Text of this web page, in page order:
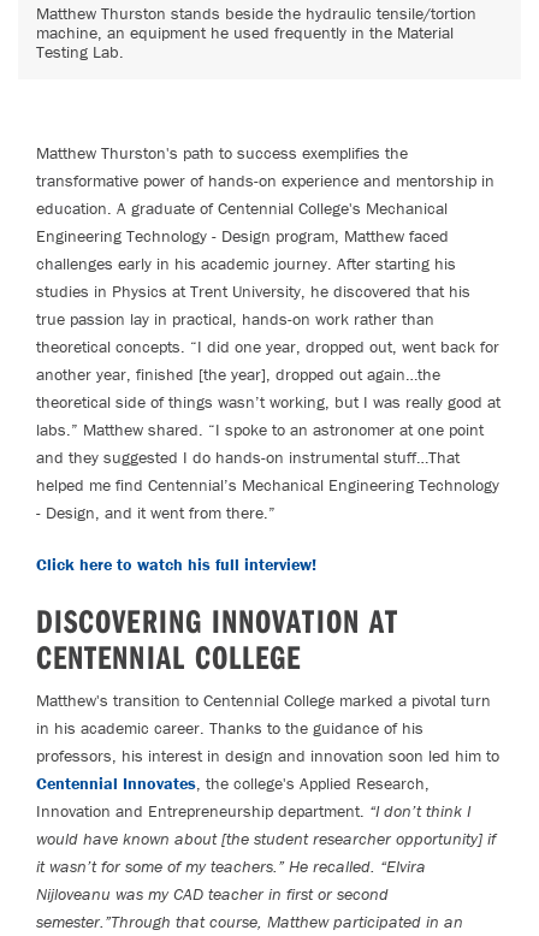
Matthew Thurston stands beside the hydraulic tensile/tortion
machine, an equipment he used frequently in the Material
Testing Lab.
Matthew Thurston's path to success exemplifies the
transformative power of hands-on experience and mentorship in
education. A graduate of Centennial College's Mechanical
Engineering Technology - Design program, Matthew faced
challenges early in his academic journey. After starting his
studies in Physics at Trent University, he discovered that his
true passion lay in practical, hands-on work rather than
theoretical concepts. “I did one year, dropped out, went back for
another year, finished [the year], dropped out again…the
theoretical side of things wasn’t working, but I was really good at
labs.” Matthew shared. “I spoke to an astronomer at one point
and they suggested I do hands-on instrumental stuff…That
helped me find Centennial’s Mechanical Engineering Technology
- Design, and it went from there.”
Click here to watch his full interview!
DISCOVERING INNOVATION AT
CENTENNIAL COLLEGE
Matthew's transition to Centennial College marked a pivotal turn
in his academic career. Thanks to the guidance of his
professors, his interest in design and innovation soon led him to
Centennial Innovates, the college's Applied Research,
Innovation and Entrepreneurship department. “I don’t think I
would have known about [the student researcher opportunity] if
it wasn’t for some of my teachers.” He recalled. “Elvira
Nijloveanu was my CAD teacher in first or second
semester.”Through that course, Matthew participated in an